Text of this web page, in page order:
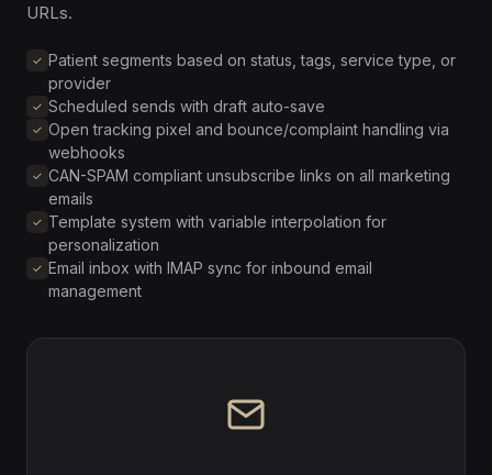
URLs.
Patient segments based on status, tags, service type, or
provider
Scheduled sends with draft auto-save
Open tracking pixel and bounce/complaint handling via
webhooks
CAN-SPAM compliant unsubscribe links on all marketing
emails
Template system with variable interpolation for
personalization
Email inbox with IMAP sync for inbound email
management